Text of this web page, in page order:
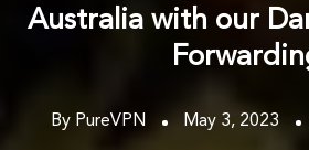
Australia with our
By PureVPN May 3, 2023